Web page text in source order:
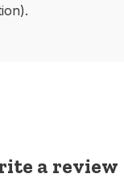
a review